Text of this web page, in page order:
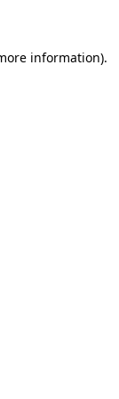
information).